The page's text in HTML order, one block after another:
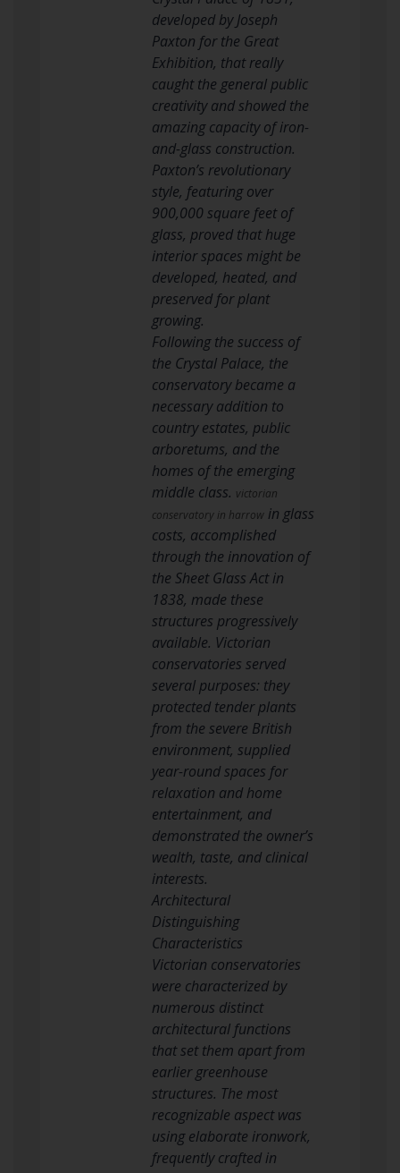
developed by Joseph
Paxton for the Great
Exhibition, that really
caught the general public
creativity and showed the
amazing capacity of iron-
and-glass construction.
Paxton’s revolutionary
style, featuring over
900,000 square feet of
glass, proved that huge
interior spaces might be
developed, heated, and
preserved for plant
growing.
Following the success of
the Crystal Palace, the
conservatory became a
necessary addition to
country estates, public
arboretums, and the
homes of the emerging
middle class. victorian
conservatory in harrowin glass
costs, accomplished
through the innovation of
the Sheet Glass Act in
1838, made these
structures progressively
available. Victorian
conservatories served
several purposes: they
protected tender plants
from the severe British
environment, supplied
year-round spaces for
relaxation and home
entertainment, and
demonstrated the owner’s
wealth, taste, and clinical
interests.
Architectural
Distinguishing
Characteristics
Victorian conservatories
were characterized by
numerous distinct
architectural functions
that set them apart from
earlier greenhouse
structures. The most
recognizable aspect was
using elaborate ironwork,
frequently crafted in